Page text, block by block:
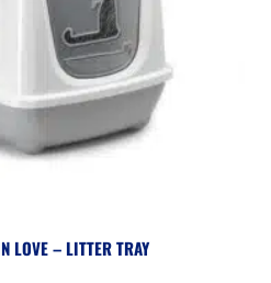
LOVE – LITTER TRAY